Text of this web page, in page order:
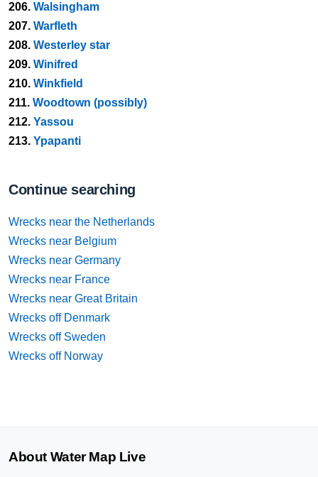
206. Walsingham
207. Warfleth
208. Westerley star
209. Winifred
210. Winkfield
211. Woodtown (possibly)
212. Yassou
213. Ypapanti
Continue searching
Wrecks near the Netherlands
Wrecks near Belgium
Wrecks near Germany
Wrecks near France
Wrecks near Great Britain
Wrecks off Denmark
Wrecks off Sweden
Wrecks off Norway
About Water Map Live